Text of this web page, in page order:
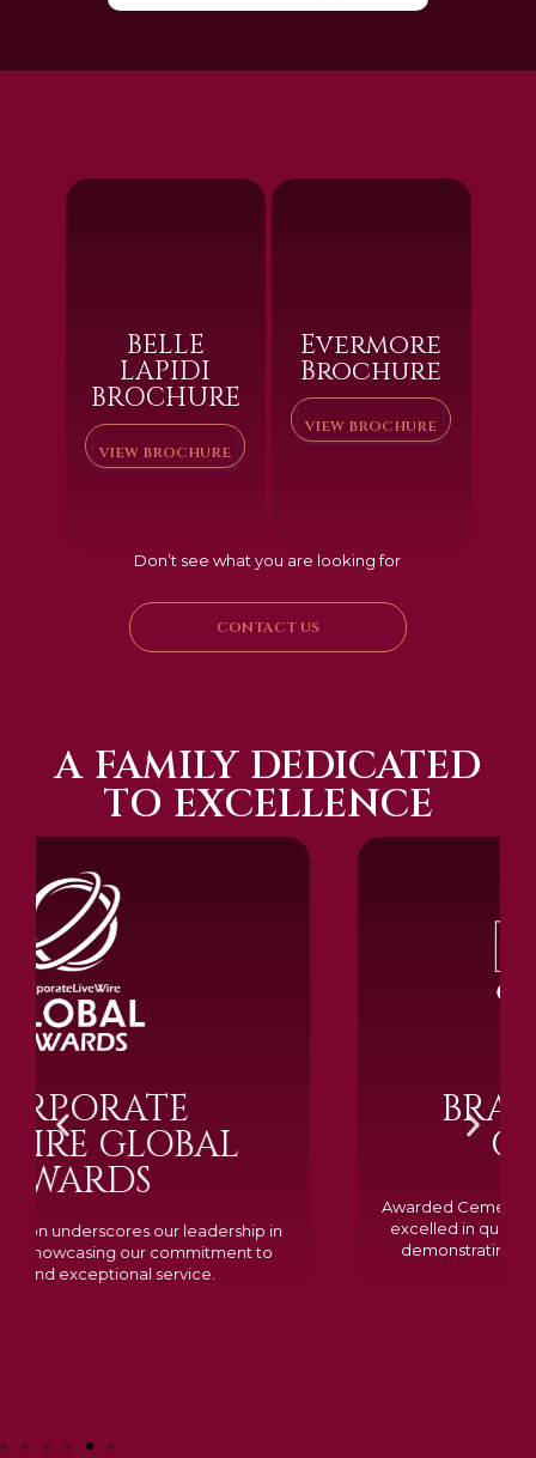
BELLE
LAPIDI
BROCHURE
VIEW BROCHURE
Evermore
Brochure
VIEW BROCHURE
Don’t see what you are looking for
CONTACT US
A FAMILY DEDICATED
TO EXCELLENCE
BRAMM SILVER &
GOLD 2024
Awarded Cemetery of the Year for our memorials, we
excelled in quality, design, and customer feedback,
demonstrating our dedication to creating lasting